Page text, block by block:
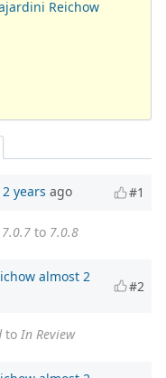
Reichow
years ago #1
7.0.7 to 7.0.8
almost 2
#2
to In Review